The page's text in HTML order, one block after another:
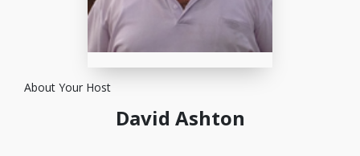
About Your Host
David Ashton